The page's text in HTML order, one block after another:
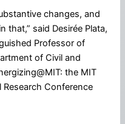
changes, and
that,” said Desirée Plata,
Professor of
of Civil and
the MIT
Research Conference